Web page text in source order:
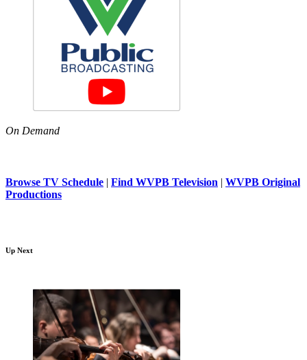
On Demand
Browse TV Schedule | Find WVPB Television | WVPB Original
Productions
Up Next